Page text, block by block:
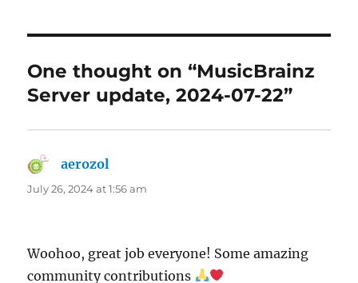
One thought on “MusicBrainz
Server update, 2024-07-22”
aerozol
July 26, 2024 at 1:56 am
Woohoo, great job everyone! Some amazing
community contributions